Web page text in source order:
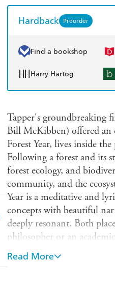
Hardback Preorder
Find a bookshop
Harry Hartog
Tapper's groundbreaking
Bill McKibben) offered an
Forest Year, lives inside
Following a forest and its
forest ecology, and
community, and the
Year is a meditative and
concepts with beautiful
deeply resonant. Both
philosopher or an
blending emotional
persist in the face of
Read More